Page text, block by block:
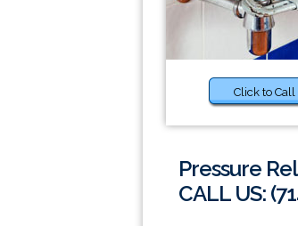
Click to Call
Pressure
CALL US: